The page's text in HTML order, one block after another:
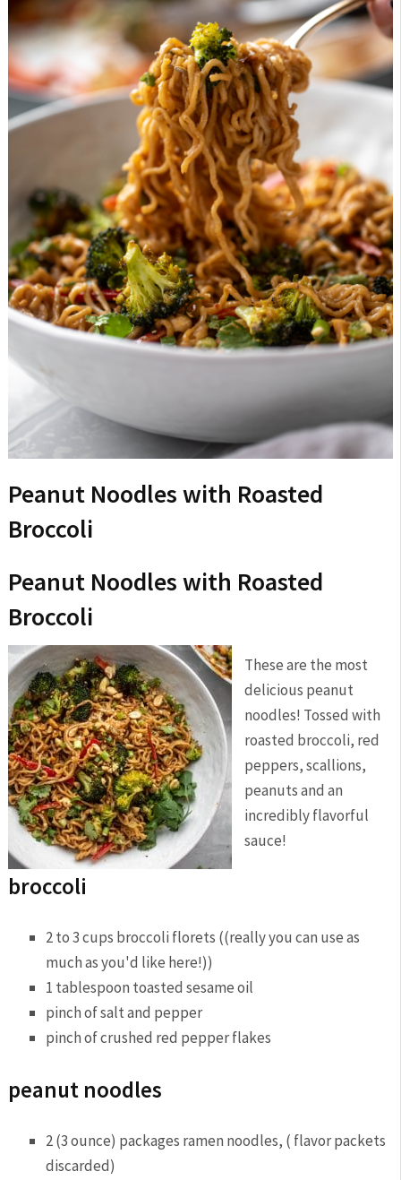
Peanut Noodles with Roasted
Broccoli
Peanut Noodles with Roasted
Broccoli
These are the most
delicious peanut
noodles! Tossed with
roasted broccoli, red
peppers, scallions,
peanuts and an
incredibly flavorful
sauce!
broccoli
2 to 3 cups broccoli florets ((really you can use as
much as you'd like here!))
1 tablespoon toasted sesame oil
pinch of salt and pepper
pinch of crushed red pepper flakes
peanut noodles
2 (3 ounce) packages ramen noodles, ( flavor packets
discarded)